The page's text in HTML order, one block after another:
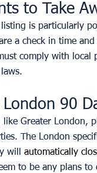
to Take
is particularly
a check in time
comply with local
90
like Greater London,
The London
will automatically
to be any plans